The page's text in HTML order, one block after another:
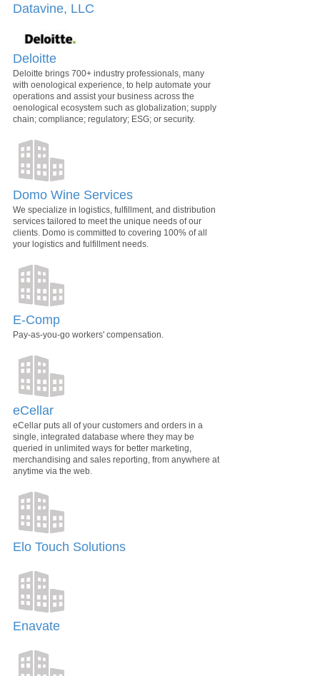
Datavine, LLC
Deloitte
Deloitte brings 700+ industry professionals, many
with oenological experience, to help automate your
operations and assist your business across the
oenological ecosystem such as globalization; supply
chain; compliance; regulatory; ESG; or security.
Domo Wine Services
We specialize in logistics, fulfillment, and distribution
services tailored to meet the unique needs of our
clients. Domo is committed to covering 100% of all
your logistics and fulfillment needs.
E-Comp
Pay-as-you-go workers' compensation.
eCellar
eCellar puts all of your customers and orders in a
single, integrated database where they may be
queried in unlimited ways for better marketing,
merchandising and sales reporting, from anywhere at
anytime via the web.
Elo Touch Solutions
Enavate